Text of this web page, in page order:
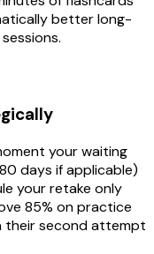
better long-
your waiting
days if applicable)
your retake only
85% on practice
their second attempt